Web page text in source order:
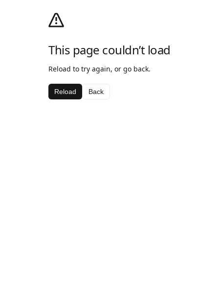
This page couldn’t load
Reload to try again, or go back.
Reload Back